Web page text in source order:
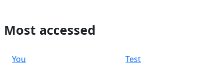
Most accessed
You
Test